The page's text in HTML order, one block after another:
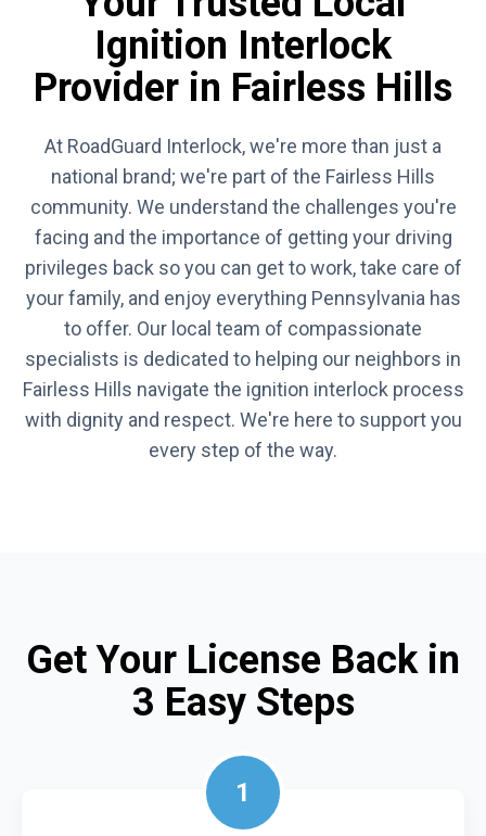
Ignition Interlock
Provider in Fairless Hills
At RoadGuard Interlock, we're more than just a
national brand; we're part of the Fairless Hills
community. We understand the challenges you're
facing and the importance of getting your driving
privileges back so you can get to work, take care of
your family, and enjoy everything Pennsylvania has
to offer. Our local team of compassionate
specialists is dedicated to helping our neighbors in
Fairless Hills navigate the ignition interlock process
with dignity and respect. We're here to support you
every step of the way.
Get Your License Back in
3 Easy Steps
1